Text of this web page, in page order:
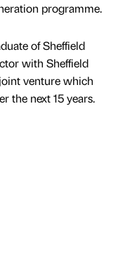
programme.
of Sheffield
with Sheffield
venture which
the next 15 years.